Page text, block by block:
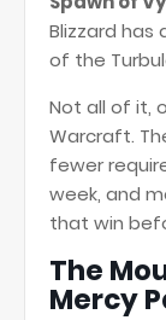
Blizzard
of the
Not all of it,
Warcraft.
fewer
week, and
that win
The
Mercy